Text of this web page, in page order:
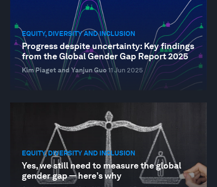
EQUITY, DIVERSITY AND INCLUSION
Progress despite uncertainty: Key findings
from the Global Gender Gap Report 2025
Kim Piaget and Yanjun Guo11 Jun 2025
EQUITY, DIVERSITY AND INCLUSION
Yes, we still need to measure the global
gender gap — here’s why